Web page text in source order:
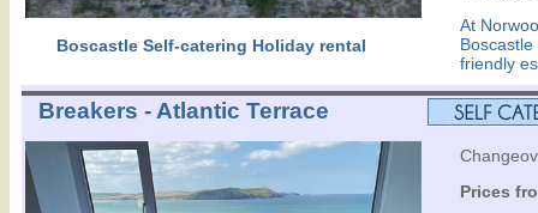
Boscastle Self-catering Holiday rental
At
Boscastle
friendly
Breakers - Atlantic Terrace
Prices